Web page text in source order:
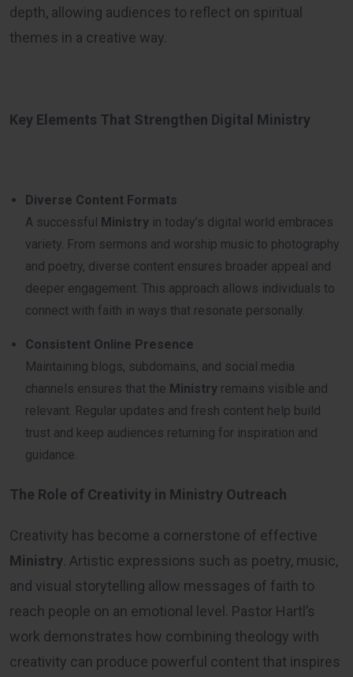
depth, allowing audiences to reflect on spiritual
themes in a creative way.
Key Elements That Strengthen Digital Ministry
Diverse Content Formats
A successful Ministry in today’s digital world embraces
variety. From sermons and worship music to photography
and poetry, diverse content ensures broader appeal and
deeper engagement. This approach allows individuals to
connect with faith in ways that resonate personally.
Consistent Online Presence
Maintaining blogs, subdomains, and social media
channels ensures that the Ministry remains visible and
relevant. Regular updates and fresh content help build
trust and keep audiences returning for inspiration and
guidance.
The Role of Creativity in Ministry Outreach
Creativity has become a cornerstone of effective
Ministry. Artistic expressions such as poetry, music,
and visual storytelling allow messages of faith to
reach people on an emotional level. Pastor Hartl’s
work demonstrates how combining theology with
creativity can produce powerful content that inspires